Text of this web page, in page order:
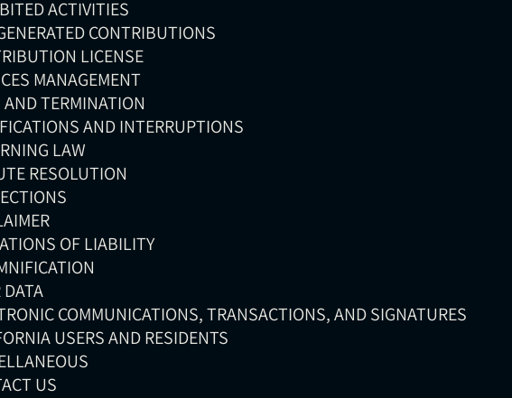
ACTIVITIES
CONTRIBUTIONS
LICENSE
MANAGEMENT
AND TERMINATION
AND INTERRUPTIONS
LAW
RESOLUTION
OF LIABILITY
COMMUNICATIONS, TRANSACTIONS, AND SIGNATURES
USERS AND RESIDENTS
US